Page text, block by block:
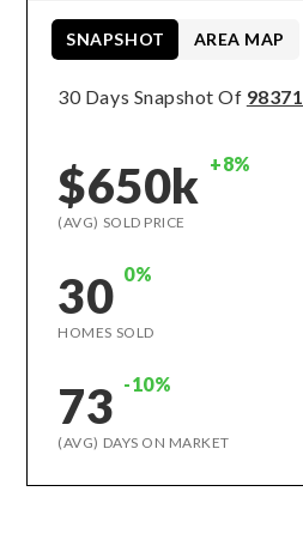
30 Days Snapshot Of 98371
$650k +8%
(AVG) SOLD PRICE
30 0%
HOMES SOLD
73 -10%
(AVG) DAYS ON MARKET
SNAPSHOT AREA MAP